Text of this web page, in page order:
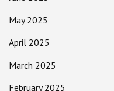
May 2025
April 2025
March 2025
February 2025